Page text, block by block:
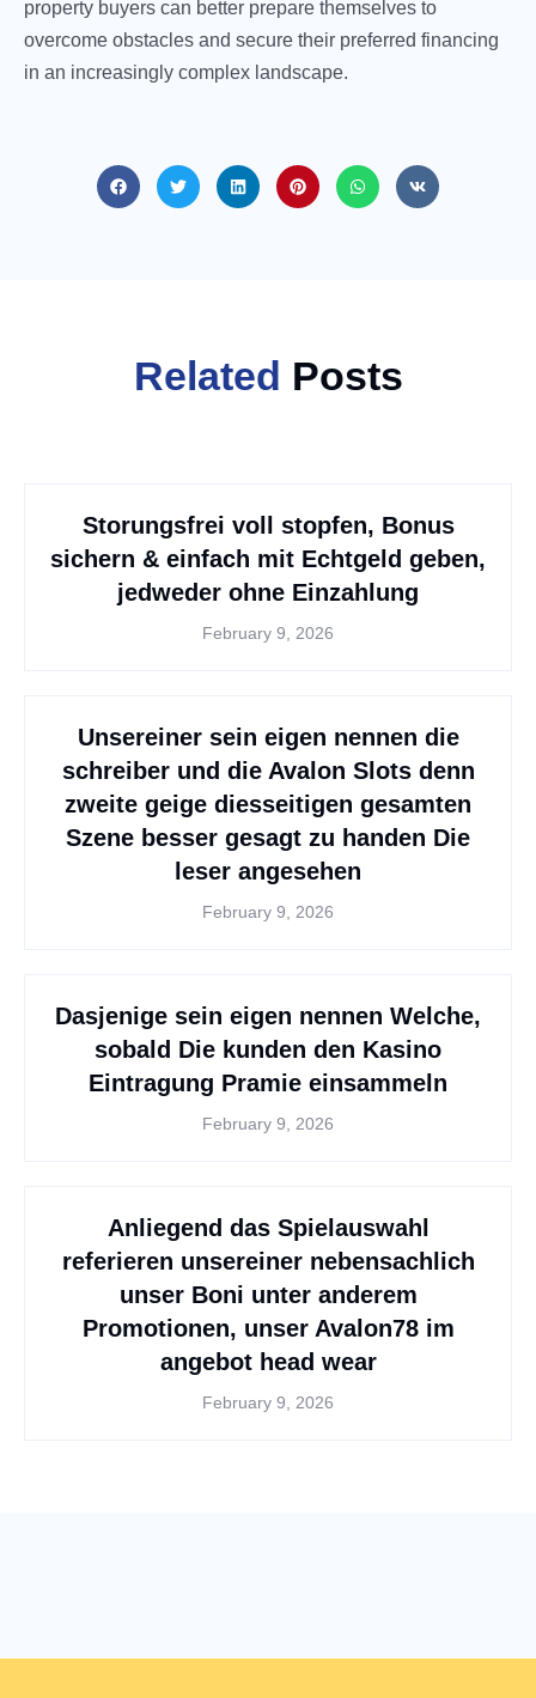
property buyers can better prepare themselves to
overcome obstacles and secure their preferred financing
in an increasingly complex landscape.
Related Posts
Storungsfrei voll stopfen, Bonus
sichern & einfach mit Echtgeld geben,
jedweder ohne Einzahlung
February 9, 2026
Unsereiner sein eigen nennen die
schreiber und die Avalon Slots denn
zweite geige diesseitigen gesamten
Szene besser gesagt zu handen Die
leser angesehen
February 9, 2026
Dasjenige sein eigen nennen Welche,
sobald Die kunden den Kasino
Eintragung Pramie einsammeln
February 9, 2026
Anliegend das Spielauswahl
referieren unsereiner nebensachlich
unser Boni unter anderem
Promotionen, unser Avalon78 im
angebot head wear
February 9, 2026